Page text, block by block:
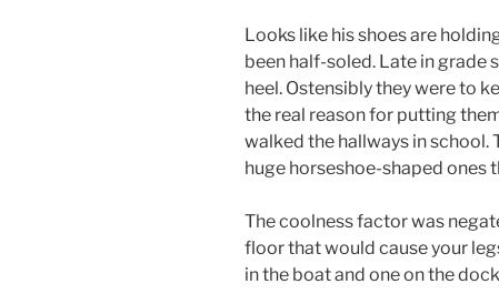
Looks like his shoes are
been half-soled. Late in grade
heel. Ostensibly they were to
the real reason for putting
walked the hallways in school.
huge horseshoe-shaped
The coolness factor was
floor that would cause your
in the boat and one on the